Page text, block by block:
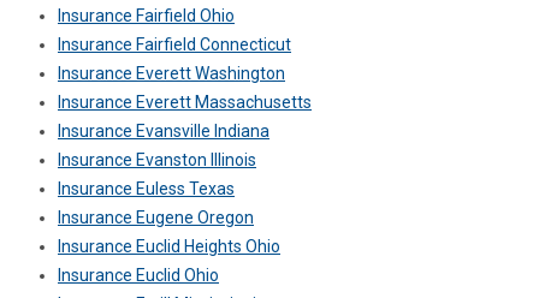
Insurance Fairfield Ohio
Insurance Fairfield Connecticut
Insurance Everett Washington
Insurance Everett Massachusetts
Insurance Evansville Indiana
Insurance Evanston Illinois
Insurance Euless Texas
Insurance Eugene Oregon
Insurance Euclid Heights Ohio
Insurance Euclid Ohio